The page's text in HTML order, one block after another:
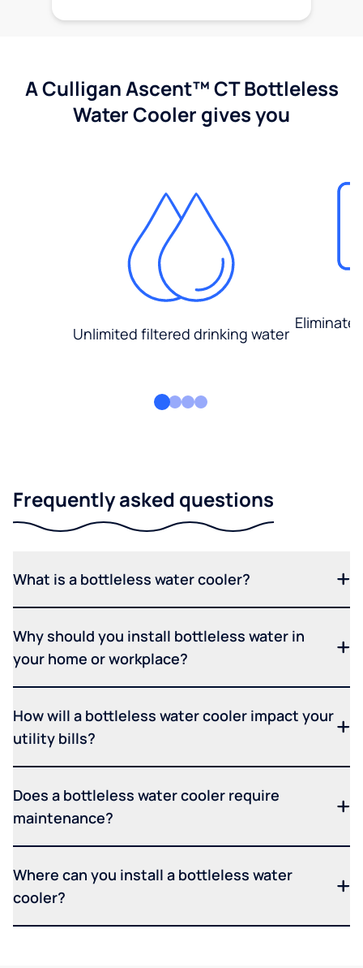
A Culligan Ascent™ CT Bottleless
Water Cooler gives you
Unlimited filtered drinking water
Eliminate
Frequently asked questions
What is a bottleless water cooler?
Why should you install bottleless water in
your home or workplace?
How will a bottleless water cooler impact your
utility bills?
Does a bottleless water cooler require
maintenance?
Where can you install a bottleless water
cooler?